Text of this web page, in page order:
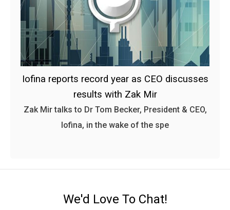
Iofina reports record year as CEO discusses
results with Zak Mir
Zak Mir talks to Dr Tom Becker, President & CEO,
Iofina, in the wake of the spe
We'd Love To Chat!